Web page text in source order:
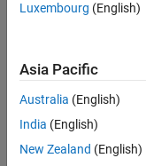
jobs.
still
don’t
find
any
that
Luxembourg (English)
Asia Pacific
Australia (English)
India (English)
New Zealand (English)